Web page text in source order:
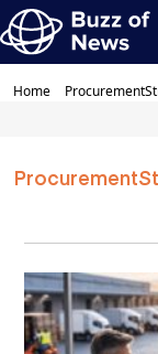
Home